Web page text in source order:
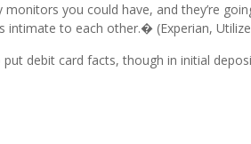
JASON ANDERSON , JANUARY 20, 2014
JASON ANDERSON , JANUARY 16, 2014
you could have, and they’re
intimate to each other.� (Experian,
debit card facts, though in initial